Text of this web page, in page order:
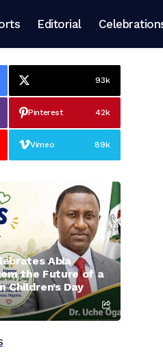
Editorial
93k
Pinterest 42k
Vimeo 89k
Abia
the Future of a
Children’s Day